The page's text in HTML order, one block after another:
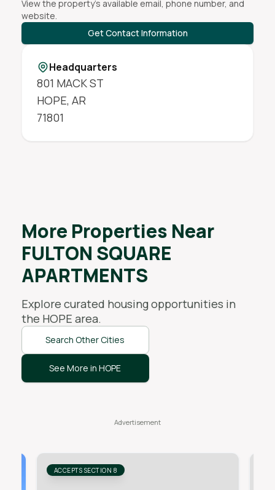
View the property's available email, phone number, and
website.
Get Contact Information
Headquarters
801 MACK ST
HOPE, AR
71801
More Properties Near
FULTON SQUARE
APARTMENTS
Explore curated housing opportunities in
the HOPE area.
Search Other Cities
See More in HOPE
ACCEPTS SECTION 8